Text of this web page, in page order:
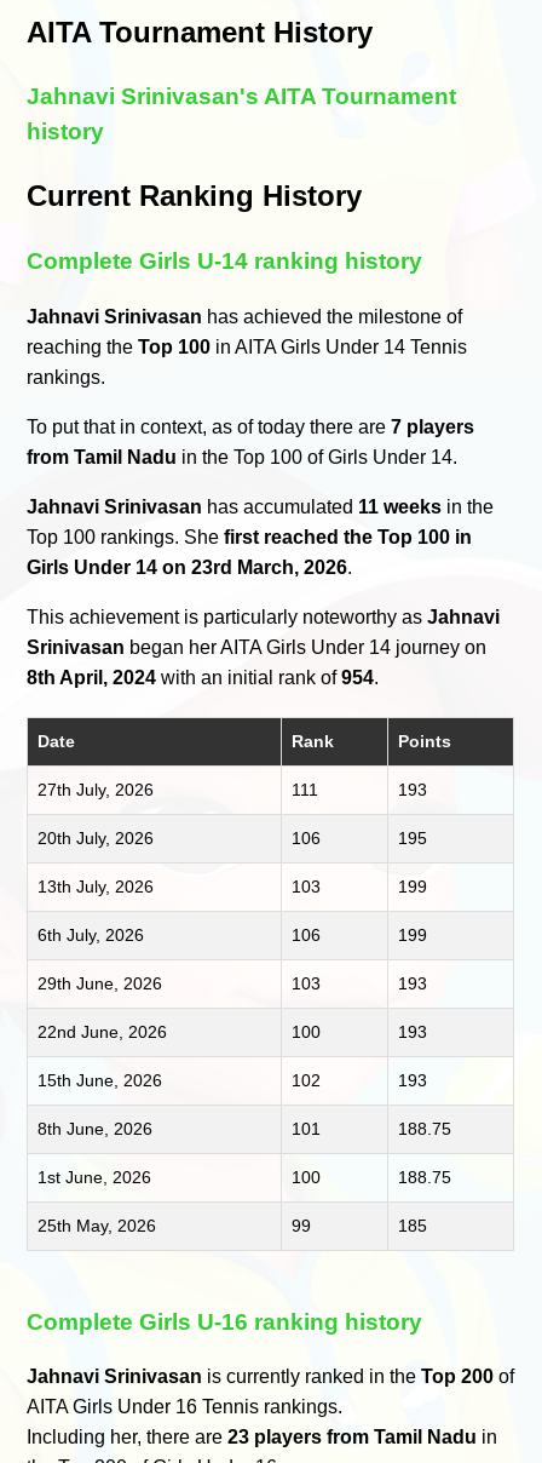
AITA Tournament History
Jahnavi Srinivasan's AITA Tournament
history
Current Ranking History
Complete Girls U-14 ranking history
Jahnavi Srinivasan has achieved the milestone of
reaching theTop 100 in AITA Girls Under 14 Tennis
rankings.
To put that in context, as of today there are7 players
from Tamil Nadu in the Top 100 of Girls Under 14.
Jahnavi Srinivasan has accumulated 11 weeks in the
Top 100 rankings. Shefirst reached the Top 100 in
Girls Under 14 on 23rd March, 2026.
This achievement is particularly noteworthy asJahnavi
Srinivasan began her AITA Girls Under 14 journey on
8th April, 2024 with an initial rank of954.
Date Rank Points
27th July, 2026 111 193
20th July, 2026 106 195
13th July, 2026 103 199
6th July, 2026 106 199
29th June, 2026 103 193
22nd June, 2026 100 193
15th June, 2026 102 193
8th June, 2026 101 188.75
1st June, 2026 100 188.75
25th May, 2026 99 185
Complete Girls U-16 ranking history
Jahnavi Srinivasan is currently ranked in theTop 200 of
AITA Girls Under 16 Tennis rankings.
Including her, there are23 players from Tamil Nadu in